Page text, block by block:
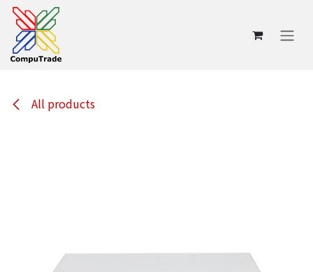
Skip to Content
All products